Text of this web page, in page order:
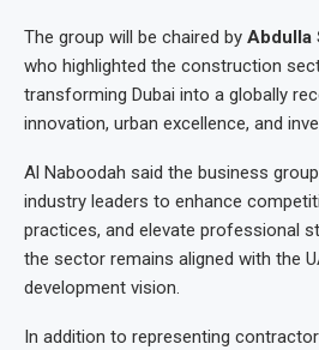
The group will be chaired by Abdulla
who highlighted the construction
transforming Dubai into a globally
innovation, urban excellence, and
Al Naboodah said the business
industry leaders to enhance
practices, and elevate professional
the sector remains aligned with the
development vision.
In addition to representing